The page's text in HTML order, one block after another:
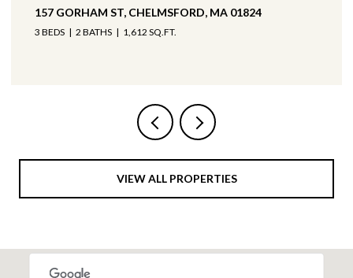
157 GORHAM ST, CHELMSFORD, MA 01824
3 BEDS 2 BATHS 1,612 SQ.FT.
VIEW ALL PROPERTIES